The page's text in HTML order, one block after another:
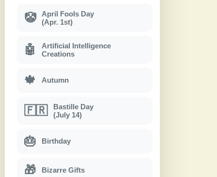
🤡
April Fools Day
(Apr. 1st)
🤖
Artificial Intelligence
Creations
🍁 Autumn
🇫🇷
Bastille Day
(July 14)
🎂 Birthday
🎁 Bizarre Gifts